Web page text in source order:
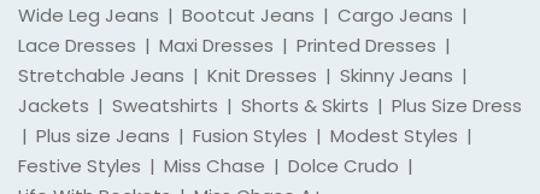
Wide Leg Jeans | Bootcut Jeans | Cargo Jeans |
Lace Dresses | Maxi Dresses | Printed Dresses |
Stretchable Jeans | Knit Dresses | Skinny Jeans |
Jackets | Sweatshirts | Shorts & Skirts | Plus Size Dress
| Plus size Jeans | Fusion Styles | Modest Styles |
Festive Styles | Miss Chase | Dolce Crudo |